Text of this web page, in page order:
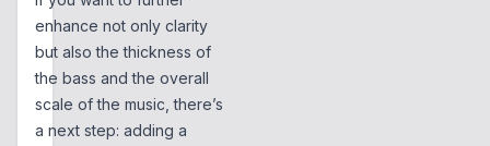
enhance not only clarity
but also the thickness of
the bass and the overall
scale of the music, there’s
a next step: adding a